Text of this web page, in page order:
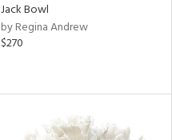
Jack Bowl
by Regina Andrew
$270